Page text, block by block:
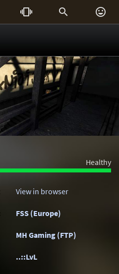
  
Healthy
View in browser
FSS (Europe)
MH Gaming (FTP)
..::LvL